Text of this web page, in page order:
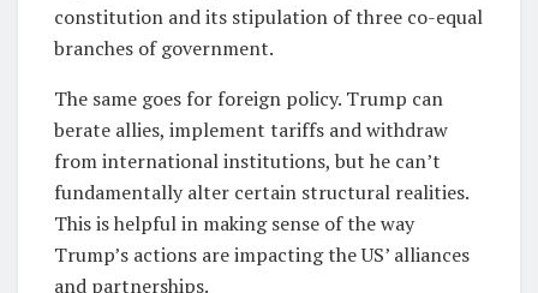
constitution and its stipulation of three co-equal
branches of government.
The same goes for foreign policy. Trump can
berate allies, implement tariffs and withdraw
from international institutions, but he can’t
fundamentally alter certain structural realities.
This is helpful in making sense of the way
Trump’s actions are impacting the US’ alliances
and partnerships.